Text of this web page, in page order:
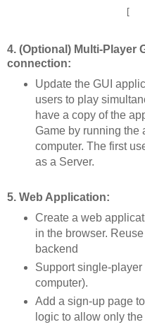
4. (Optional) Multi-Player
connection:
Update the GUI
users to play
have a copy of the
Game by running the
computer. The first
as a Server.
5. Web Application:
Create a web
in the browser.
backend
Support single-
computer).
Add a sign-up page
logic to allow only